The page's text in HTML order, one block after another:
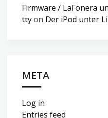
Firmware / LaFonera
ttyon Der iPod unter
META
Log in
Entries feed